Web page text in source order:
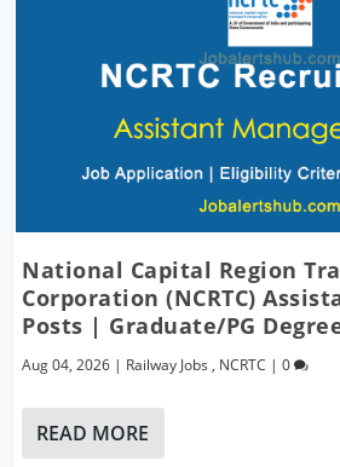
National Capital Region
Corporation (NCRTC)
Posts | Graduate/PG
Aug 04, 2026 | Railway Jobs , NCRTC |0
READ MORE